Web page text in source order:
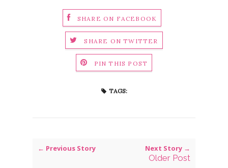
SHARE ON FACEBOOK
SHARE ON TWITTER
PIN THIS POST
TAGS:
← Previous Story Next Story →
Older Post